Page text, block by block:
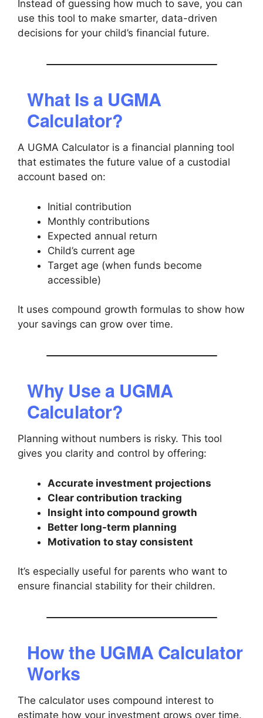
Instead of guessing how much to save, you can
use this tool to make smarter, data-driven
decisions for your child’s financial future.
What Is a UGMA
Calculator?
A UGMA Calculator is a financial planning tool
that estimates the future value of a custodial
account based on:
Initial contribution
Monthly contributions
Expected annual return
Child’s current age
Target age (when funds become
accessible)
It uses compound growth formulas to show how
your savings can grow over time.
Why Use a UGMA
Calculator?
Planning without numbers is risky. This tool
gives you clarity and control by offering:
Accurate investment projections
Clear contribution tracking
Insight into compound growth
Better long-term planning
Motivation to stay consistent
It’s especially useful for parents who want to
ensure financial stability for their children.
How the UGMA Calculator
Works
The calculator uses compound interest to
estimate how your investment grows over time.